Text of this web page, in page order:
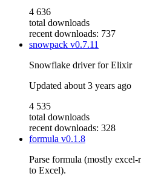
4 636
total downloads
recent downloads: 737
snowpack v0.7.11
Snowflake driver for Elixir
Updated about 3 years ago
4 535
total downloads
recent downloads: 328
formula v0.1.8
Parse formula (mostly
to Excel).